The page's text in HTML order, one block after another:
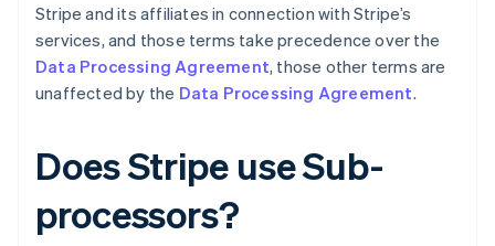
Stripe and its affiliates in connection with Stripe’s
services, and those terms take precedence over the
Data Processing Agreement, those other terms are
unaffected by the Data Processing Agreement.
Does Stripe use Sub-
processors?
Finlândia
EnglishSvenska
França
Français English
Gibraltar
English
English
Índia